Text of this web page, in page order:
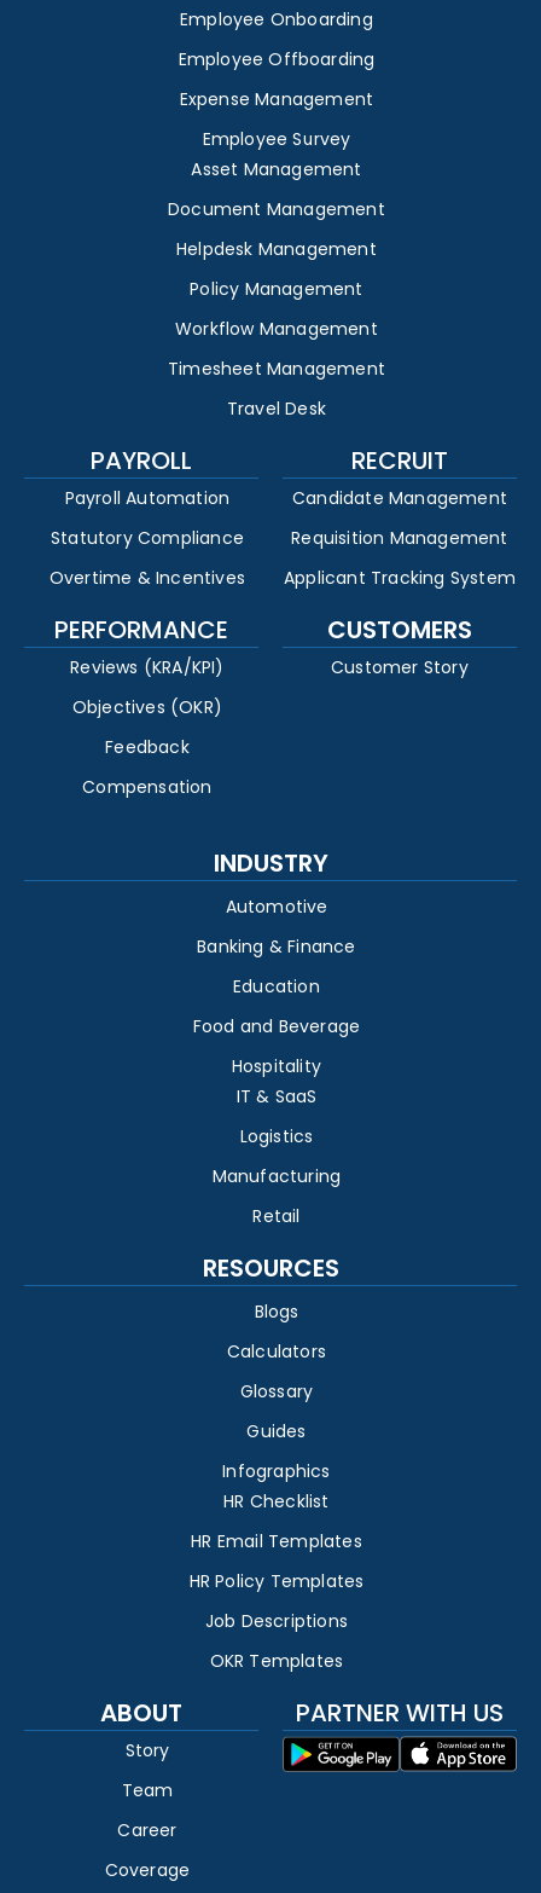
Employee Onboarding
Employee Offboarding
Expense Management
Employee Survey
Asset Management
Document Management
Helpdesk Management
Policy Management
Workflow Management
Timesheet Management
Travel Desk
PAYROLL
Payroll Automation
Statutory Compliance
Overtime & Incentives
RECRUIT
Candidate Management
Requisition Management
Applicant Tracking System
PERFORMANCE
Reviews (KRA/KPI)
Objectives (OKR)
Feedback
Compensation
CUSTOMERS
Customer Story
INDUSTRY
Automotive
Banking & Finance
Education
Food and Beverage
Hospitality
IT & SaaS
Logistics
Manufacturing
Retail
RESOURCES
Blogs
Calculators
Glossary
Guides
Infographics
HR Checklist
HR Email Templates
HR Policy Templates
Job Descriptions
OKR Templates
ABOUT
Story
Team
Career
Coverage
PARTNER WITH US